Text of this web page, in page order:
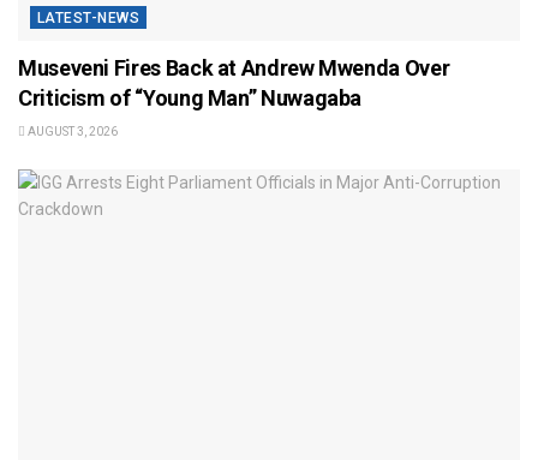
LATEST-NEWS
Museveni Fires Back at Andrew Mwenda Over
Criticism of “Young Man” Nuwagaba
AUGUST 3, 2026